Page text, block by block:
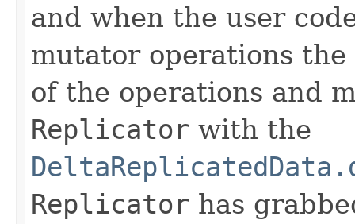
and when the user
mutator operations
of the operations and
Replicator with the
Replicator has